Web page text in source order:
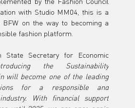
with Studio MM04, this is a
on the way to becoming a
fashion platform.
State Secretary for Economic
the Sustainability
will become one of the leading
for a responsible and
With financial support